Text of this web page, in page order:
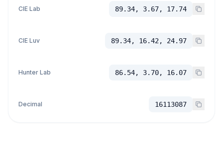
CIE Lab 89.34, 3.67, 17.74
CIE Luv 89.34, 16.42, 24.97
Hunter Lab 86.54, 3.70, 16.07
Decimal 16113087